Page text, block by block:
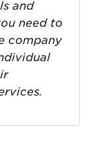
and
need to
company